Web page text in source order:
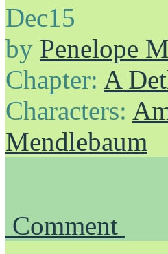
Dec15
by Penelope
Chapter: A
Characters:
Mendlebaum
Comment